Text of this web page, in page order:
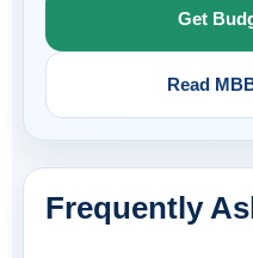
Get
Read
Frequently